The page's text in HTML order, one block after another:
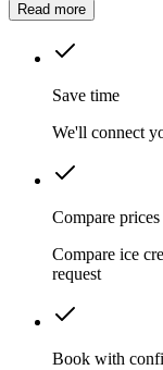
Read more
Save time
We'll connect
Compare prices
Compare ice
request
Book with